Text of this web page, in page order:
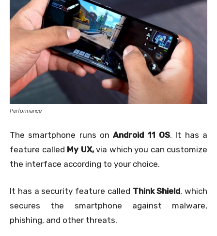
Performance
The smartphone runs onAndroid 11 OS. It has a
feature called My UX,via which you can customize
the interface according to your choice.
It has a security feature called Think Shield, which
secures the smartphone against malware,
phishing, and other threats.